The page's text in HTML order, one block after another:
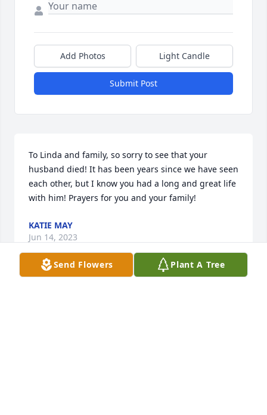
Add Photos Light Candle
Submit Post
To Linda and family, so sorry to see that your
husband died! It has been years since we have seen
each other, but I know you had a long and great life
with him! Prayers for you and your family!
KATIE MAY
Jun 14, 2023
Send Flowers Plant A Tree